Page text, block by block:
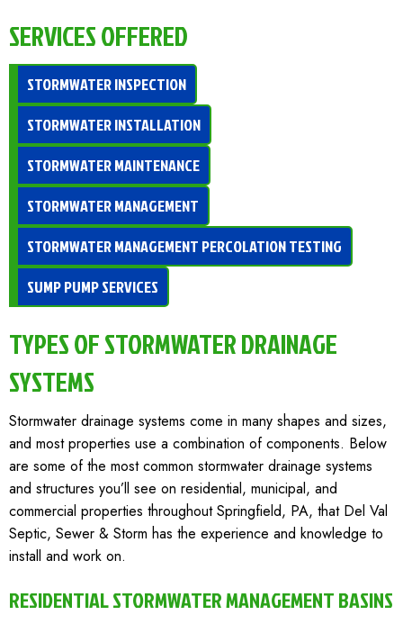
SERVICES OFFERED
STORMWATER INSPECTION
STORMWATER INSTALLATION
STORMWATER MAINTENANCE
STORMWATER MANAGEMENT
STORMWATER MANAGEMENT PERCOLATION TESTING
SUMP PUMP SERVICES
TYPES OF STORMWATER DRAINAGE
SYSTEMS
Stormwater drainage systems come in many shapes and sizes,
and most properties use a combination of components. Below
are some of the most common stormwater drainage systems
and structures you’ll see on residential, municipal, and
commercial properties throughoutSpringfield, PA, that Del Val
Septic, Sewer & Storm has the experience and knowledge to
install and work on.
RESIDENTIAL STORMWATER MANAGEMENT BASINS